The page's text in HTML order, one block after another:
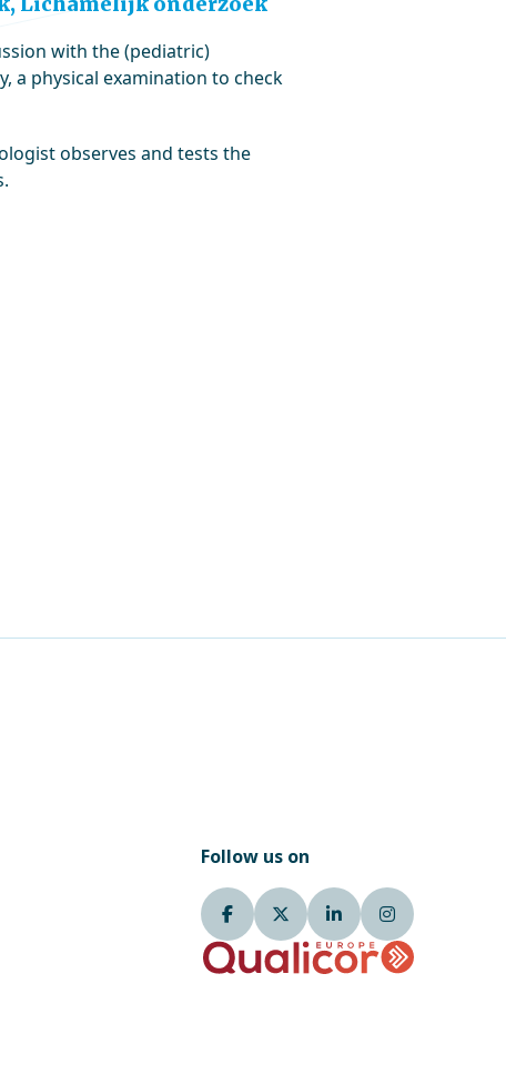
with the (pediatric)
a physical examination to check
observes and tests the
Follow us on